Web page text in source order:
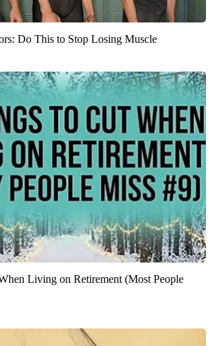
Do This to Stop Losing Muscle
Living on Retirement (Most People